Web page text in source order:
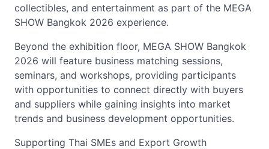
collectibles, and entertainment as part of the MEGA
SHOW Bangkok 2026 experience.
Beyond the exhibition floor, MEGA SHOW Bangkok
2026 will feature business matching sessions,
seminars, and workshops, providing participants
with opportunities to connect directly with buyers
and suppliers while gaining insights into market
trends and business development opportunities.
Supporting Thai SMEs and Export Growth